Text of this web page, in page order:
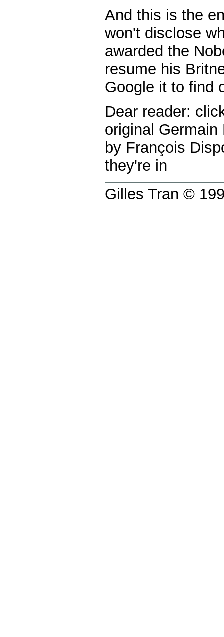
And this is the
won't disclose
awarded the
resume his
Google it to find
Dear reader:
original
by François
they're in
Gilles Tran ©